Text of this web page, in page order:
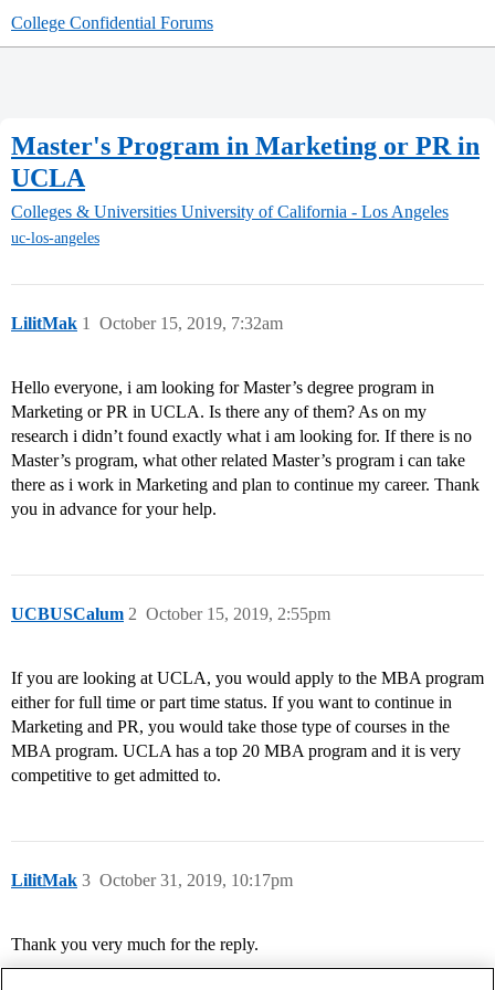
College Confidential Forums
Master's Program in Marketing or PR in
UCLA
Colleges & Universities University of California - Los Angeles
uc-los-angeles
LilitMak October 15, 2019, 7:32am
1
Hello everyone, i am looking for Master’s degree program in
Marketing or PR in UCLA. Is there any of them? As on my
research i didn’t found exactly what i am looking for. If there is no
Master’s program, what other related Master’s program i can take
there as i work in Marketing and plan to continue my career. Thank
you in advance for your help.
UCBUSCalum October 15, 2019, 2:55pm
2
If you are looking at UCLA, you would apply to the MBA program
either for full time or part time status. If you want to continue in
Marketing and PR, you would take those type of courses in the
MBA program. UCLA has a top 20 MBA program and it is very
competitive to get admitted to.
LilitMak October 31, 2019, 10:17pm
3
Thank you very much for the reply.